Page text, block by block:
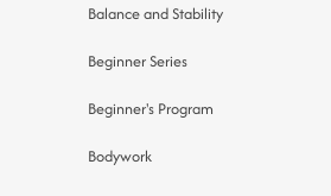
Balance and Stability
Beginner Series
Beginner's Program
Bodywork